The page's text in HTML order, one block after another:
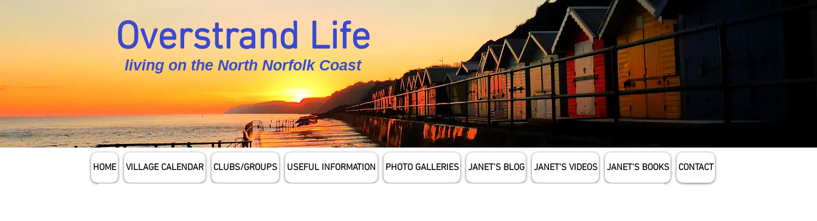
Overstrand Life
living on the North Norfolk Coast
HOME VILLAGE CALENDAR CLUBS/GROUPS USEFUL INFORMATION PHOTO GALLERIES JANET'S BLOG JANET'S VIDEOS JANET'S BOOKS CONTACT